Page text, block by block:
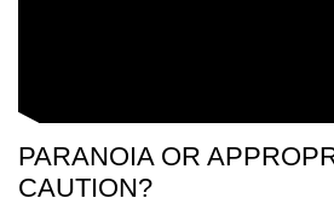
PARANOIA OR
CAUTION?